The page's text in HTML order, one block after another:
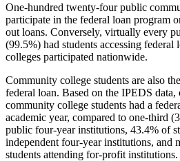
One-hundred twenty-four public
participate in the federal loan program
out loans. Conversely, virtually every
(99.5%) had students accessing
colleges participated nationwide.
Community college students are also
federal loan. Based on the IPEDS
community college students had a
academic year, compared to one-third
public four-year institutions, 43.4% of
independent four-year institutions, and
students attending for-profit institutions.